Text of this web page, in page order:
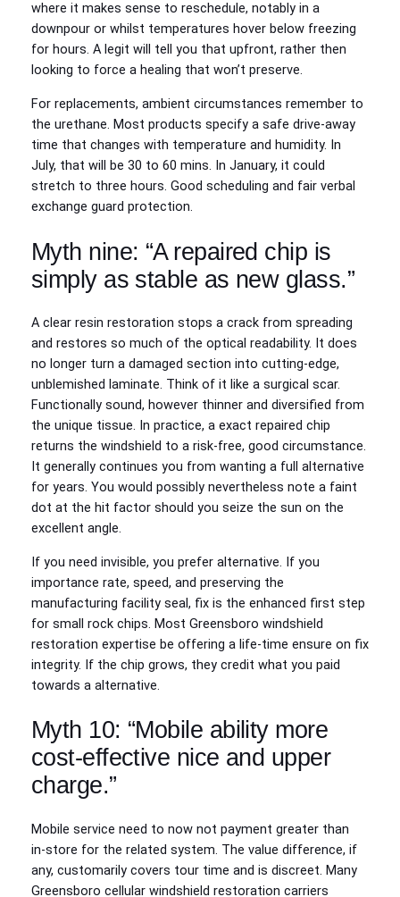
where it makes sense to reschedule, notably in a
downpour or whilst temperatures hover below freezing
for hours. A legit will tell you that upfront, rather then
looking to force a healing that won’t preserve.
For replacements, ambient circumstances remember to
the urethane. Most products specify a safe drive‑away
time that changes with temperature and humidity. In
July, that will be 30 to 60 mins. In January, it could
stretch to three hours. Good scheduling and fair verbal
exchange guard protection.
Myth nine: “A repaired chip is
simply as stable as new glass.”
A clear resin restoration stops a crack from spreading
and restores so much of the optical readability. It does
no longer turn a damaged section into cutting-edge,
unblemished laminate. Think of it like a surgical scar.
Functionally sound, however thinner and diversified from
the unique tissue. In practice, a exact repaired chip
returns the windshield to a risk-free, good circumstance.
It generally continues you from wanting a full alternative
for years. You would possibly nevertheless note a faint
dot at the hit factor should you seize the sun on the
excellent angle.
If you need invisible, you prefer alternative. If you
importance rate, speed, and preserving the
manufacturing facility seal, fix is the enhanced first step
for small rock chips. Most Greensboro windshield
restoration expertise be offering a life-time ensure on fix
integrity. If the chip grows, they credit what you paid
towards a alternative.
Myth 10: “Mobile ability more
cost-effective nice and upper
charge.”
Mobile service need to now not payment greater than
in‑store for the related system. The value difference, if
any, customarily covers tour time and is discreet. Many
Greensboro cellular windshield restoration carriers